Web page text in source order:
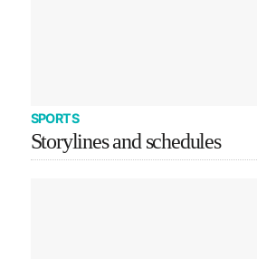
SPORTS
Storylines and schedules